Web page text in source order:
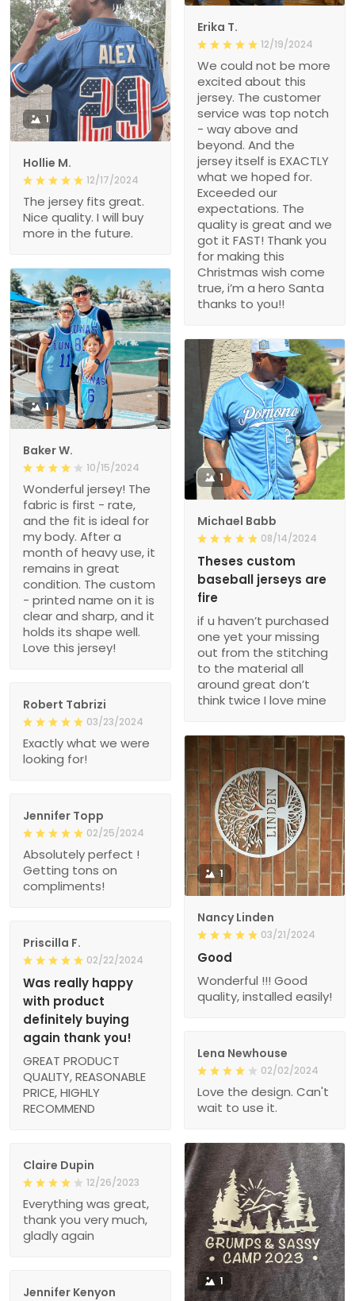
Erika T.
12/19/2024
We could not be more
excited about this
jersey. The customer
service was top notch
- way above and
beyond. And the
jersey itself is EXACTLY
what we hoped for.
Exceeded our
expectations. The
quality is great and we
got it FAST! Thank you
for making this
Christmas wish come
true, i’m a hero Santa
thanks to you!!
1
Hollie M.
12/17/2024
The jersey fits great.
Nice quality. I will buy
more in the future.
1
Baker W.
10/15/2024
Wonderful jersey! The
fabric is first - rate,
and the fit is ideal for
my body. After a
month of heavy use, it
remains in great
condition. The custom
- printed name on it is
clear and sharp, and it
holds its shape well.
Love this jersey!
1
Michael Babb
08/14/2024
Theses custom
baseball jerseys are
fire
if u haven’t purchased
one yet your missing
out from the stitching
to the material all
around great don’t
think twice I love mine
Robert Tabrizi
03/23/2024
Exactly what we were
looking for!
1
Nancy Linden
03/21/2024
Good
Wonderful !!! Good
quality, installed easily!
Jennifer Topp
02/25/2024
Absolutely perfect !
Getting tons on
compliments!
Priscilla F.
02/22/2024
Was really happy
with product
definitely buying
again thank you!
GREAT PRODUCT
QUALITY, REASONABLE
PRICE, HIGHLY
RECOMMEND
Lena Newhouse
02/02/2024
Love the design. Can't
wait to use it.
1
Claire Dupin
12/26/2023
Everything was great,
thank you very much,
gladly again
Jennifer Kenyon